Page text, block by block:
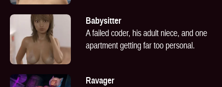
Babysitter
A failed coder, his adult niece, and one
apartment getting far too personal.
Ravager